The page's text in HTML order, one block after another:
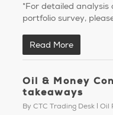
*For detailed analysis
portfolio survey,
Read More
Oil & Money
takeaways
By CTC Trading Desk Oil